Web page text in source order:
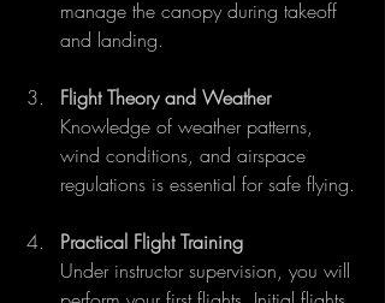
manage the canopy during takeoff
and landing.
Flight Theory and Weather
Knowledge of weather patterns,
wind conditions, and airspace
regulations is essential for safe flying.
Practical Flight Training
Under instructor supervision, you will